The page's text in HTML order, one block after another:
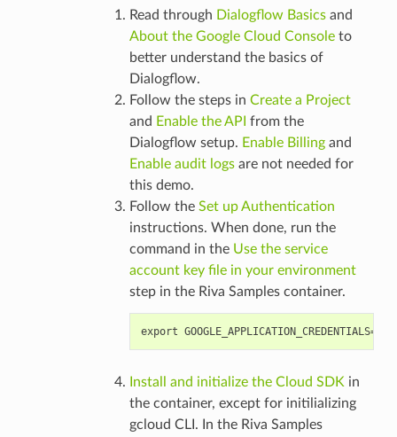
Read through Dialogflow Basicsand
About the Google Cloud Consoleto
better understand the basics of
Dialogflow.
Follow the steps in Create a Project
and Enable the API from the
Dialogflow setup. Enable Billingand
Enable audit logsare not needed for
this demo.
Follow the Set up Authentication
instructions. When done, run the
command in the Use the service
account key file in your environment
step in the Riva Samples container.
Install and initialize the Cloud SDK in
the container, except for initilializing
gcloud CLI. In the Riva Samples